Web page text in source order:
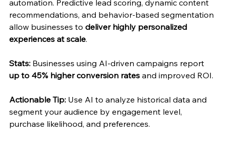
automation. Predictive lead scoring, dynamic content
recommendations, and behavior-based segmentation
allow businesses to deliver highly personalized
experiences at scale.
Stats: Businesses using AI-driven campaigns report
up to 45% higher conversion rates and improved ROI.
Actionable Tip: Use AI to analyze historical data and
segment your audience by engagement level,
purchase likelihood, and preferences.